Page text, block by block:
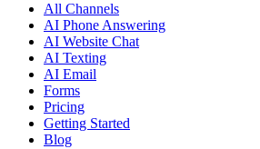
All Channels
AI Phone Answering
AI Website Chat
AI Texting
AI Email
Forms
Pricing
Getting Started
Blog